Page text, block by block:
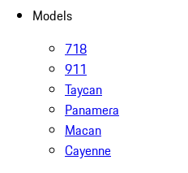
Models
718
911
Taycan
Panamera
Macan
Cayenne